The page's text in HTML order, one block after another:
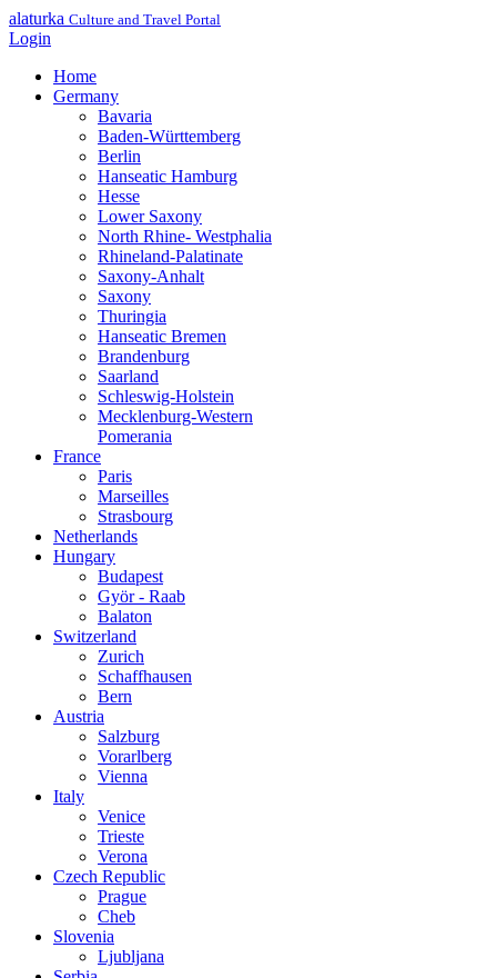
alaturka Culture and Travel Portal
Login
Home
Germany
Bavaria
Baden-Württemberg
Berlin
Hanseatic Hamburg
Hesse
Lower Saxony
North Rhine- Westphalia
Rhineland-Palatinate
Saxony-Anhalt
Saxony
Thuringia
Hanseatic Bremen
Brandenburg
Saarland
Schleswig-Holstein
Mecklenburg-Western
Pomerania
France
Paris
Marseilles
Strasbourg
Netherlands
Hungary
Budapest
Györ - Raab
Balaton
Switzerland
Zurich
Schaffhausen
Bern
Austria
Salzburg
Vorarlberg
Vienna
Italy
Venice
Trieste
Verona
Czech Republic
Prague
Cheb
Slovenia
Ljubljana